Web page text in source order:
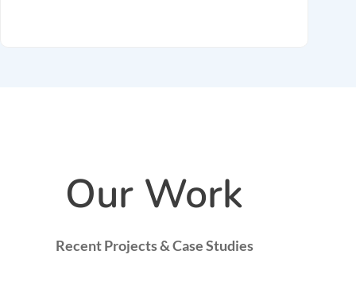
Our Work
Recent Projects & Case Studies